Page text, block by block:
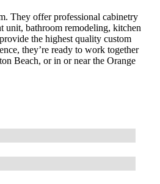
They offer professional cabinetry
unit, bathroom remodeling, kitchen
the highest quality custom
they’re ready to work together
Beach, or in or near the Orange